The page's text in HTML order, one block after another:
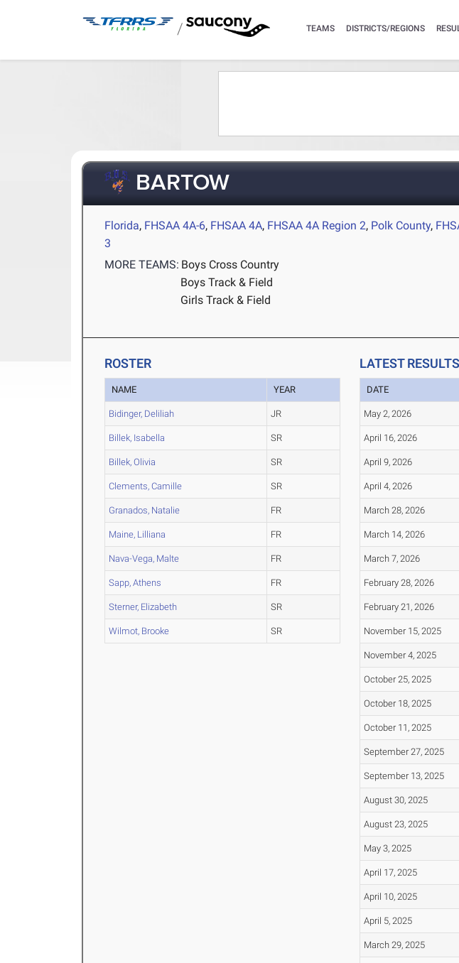
/ TEAMS DISTRICTS/REGIONS
BARTOW
Florida, FHSAA 4A-6, FHSAA 4A, FHSAA 4A Region 2, Polk County,
3
MORE TEAMS: Boys Cross Country
Boys Track & Field
Girls Track & Field
ROSTER
NAME YEAR
Bidinger, Deliliah JR
Billek, Isabella SR
Billek, Olivia SR
Clements, Camille SR
Granados, Natalie FR
Maine, Lilliana FR
Nava-Vega, Malte FR
Sapp, Athens FR
Sterner, Elizabeth SR
Wilmot, Brooke SR
LATEST RESULTS
DATE
May 2, 2026
April 16, 2026
April 9, 2026
April 4, 2026
March 28, 2026
March 14, 2026
March 7, 2026
February 28, 2026
February 21, 2026
November 15, 2025
November 4, 2025
October 25, 2025
October 18, 2025
October 11, 2025
September 27, 2025
September 13, 2025
August 30, 2025
August 23, 2025
May 3, 2025
April 17, 2025
April 10, 2025
April 5, 2025
March 29, 2025